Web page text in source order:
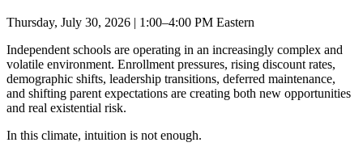
Thursday, July 30, 2026 | 1:00–4:00 PM Eastern
Independent schools are operating in an increasingly complex and
volatile environment. Enrollment pressures, rising discount rates,
demographic shifts, leadership transitions, deferred maintenance,
and shifting parent expectations are creating both new opportunities
and real existential risk.
In this climate, intuition is not enough.